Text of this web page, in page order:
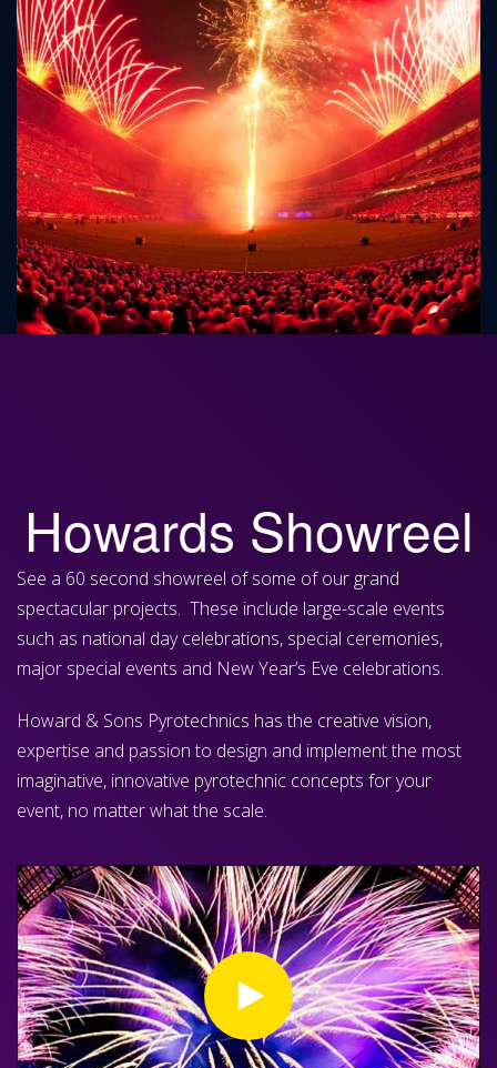
Howards Showreel
See a 60 second showreel of some of our grand
spectacular projects. These include large-scale events
such as national day celebrations, special ceremonies,
major special events and New Year’s Eve celebrations.
Howard & Sons Pyrotechnics has the creative vision,
expertise and passion to design and implement the most
imaginative, innovative pyrotechnic concepts for your
event, no matter what the scale.